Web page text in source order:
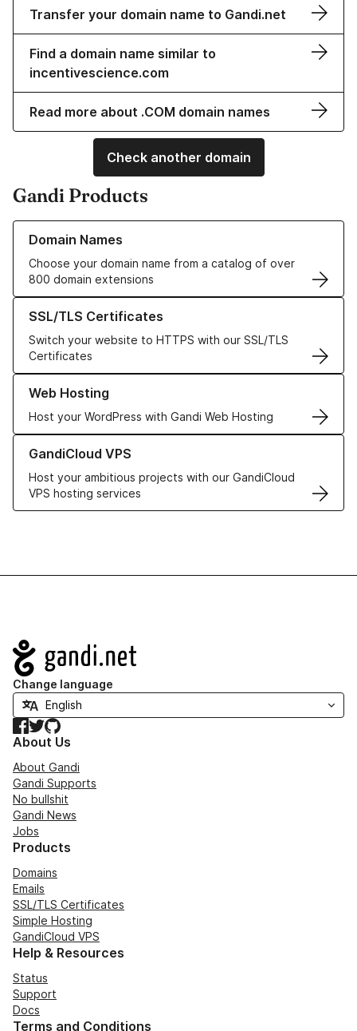
Transfer your domain name to Gandi.net
Find a domain name similar to
incentivescience.com
Read more about .COM domain names
Check another domain
Gandi Products
Domain Names
Choose your domain name from a catalog of over
800 domain extensions
Learn more about our Domain Names
SSL/TLS Certificates
Switch your website to HTTPS with our SSL/TLS
Certificates
Learn more about our SSL/TLS Certificates
Web Hosting
Host your WordPress with Gandi Web Hosting
Learn more about our Web Hosting solutions
GandiCloud VPS
Host your ambitious projects with our GandiCloud
VPS hosting services
Learn more about GandiCloud VPS
Navigation
Change language
Facebook
TwitterGitHub
About Us
About Gandi
Gandi Supports
No bullshit
Gandi News
Jobs
Products
Domains
Emails
SSL/TLS Certificates
Simple Hosting
GandiCloud VPS
Help & Resources
Status
Support
Docs
Terms and Conditions